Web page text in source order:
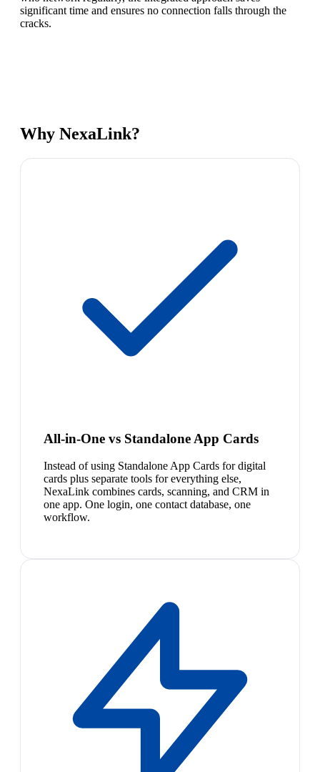
significant time and ensures no connection falls through the
cracks.
Why NexaLink?
All-in-One vs Standalone App Cards
Instead of using Standalone App Cards for digital
cards plus separate tools for everything else,
NexaLink combines cards, scanning, and CRM in
one app. One login, one contact database, one
workflow.